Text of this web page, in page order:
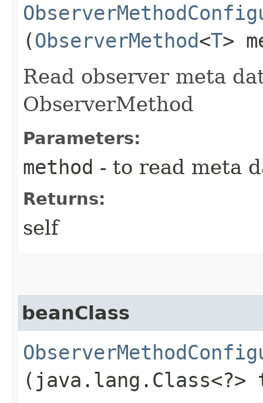
(ObserverMethod<T>
Read observer meta
ObserverMethod
Parameters:
method - to read meta
Returns:
self
beanClass
(java.lang.Class<?>